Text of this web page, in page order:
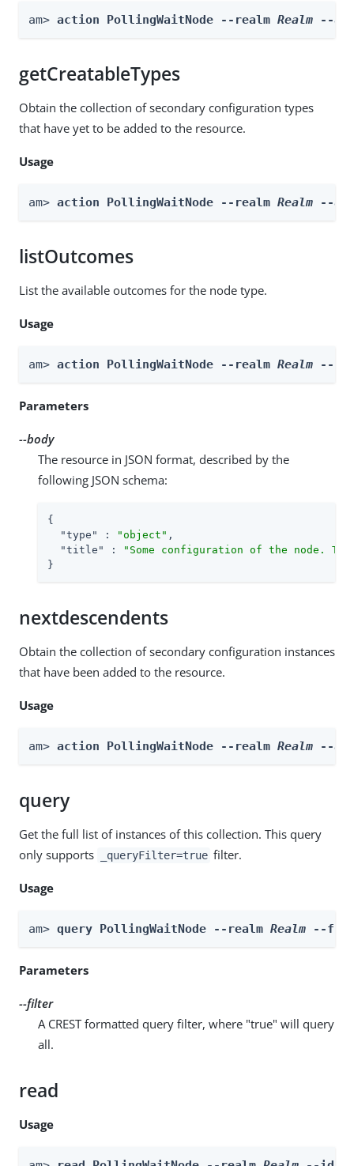
am> action PollingWaitNode --realm Realm --
getCreatableTypes
Obtain the collection of secondary configuration types
that have yet to be added to the resource.
Usage
am> action PollingWaitNode --realm Realm --
listOutcomes
List the available outcomes for the node type.
Usage
am> action PollingWaitNode --realm Realm --
Parameters
--body
The resource in JSON format, described by the
following JSON schema:
{
"type"
: "object" ,
"title"
:
"Some configuration of the node.
}
nextdescendents
Obtain the collection of secondary configuration instances
that have been added to the resource.
Usage
am> action PollingWaitNode --realm Realm --
query
Get the full list of instances of this collection. This query
only supports
_queryFilter=true filter.
Usage
am> query PollingWaitNode --realm Realm --
Parameters
--filter
A CREST formatted query filter, where "true" will query
all.
read
Usage